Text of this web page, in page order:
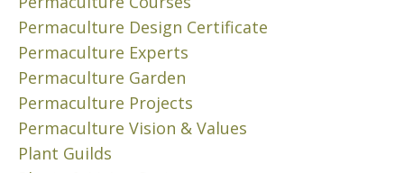
s
t
e
.
”
T
,
2
0
4
C
u
Permaculture Design Certificate
Permaculture Experts
Permaculture Garden
Permaculture Projects
Permaculture Vision & Values
Plant Guilds